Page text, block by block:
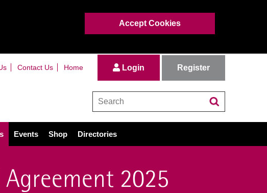
Accept Cookies
Contact Us Home Login Register
Events Shop Directories
Agreement 2025